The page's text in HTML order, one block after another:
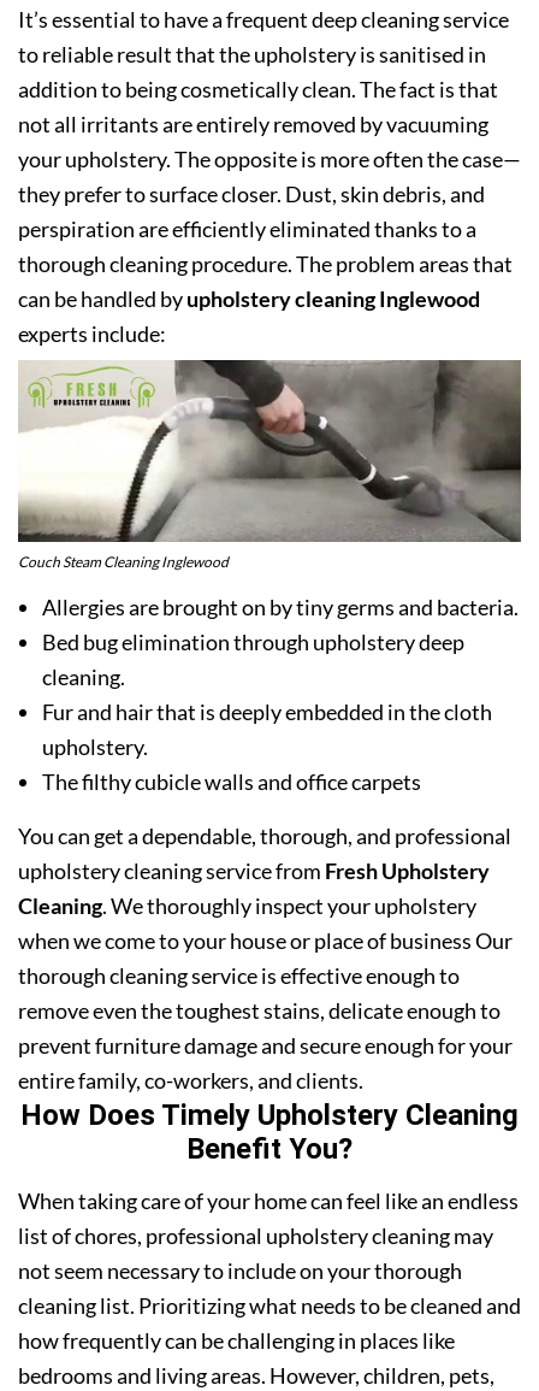
It’s essential to have a frequent deep cleaning service
to reliable result that the upholstery is sanitised in
addition to being cosmetically clean. The fact is that
not all irritants are entirely removed by vacuuming
your upholstery. The opposite is more often the case—
they prefer to surface closer. Dust, skin debris, and
perspiration are efficiently eliminated thanks to a
thorough cleaning procedure. The problem areas that
can be handled byupholstery cleaning Inglewood
experts include:
Couch Steam Cleaning Inglewood
Allergies are brought on by tiny germs and bacteria.
Bed bug elimination through upholstery deep
cleaning.
Fur and hair that is deeply embedded in the cloth
upholstery.
The filthy cubicle walls and office carpets
You can get a dependable, thorough, and professional
upholstery cleaning service from Fresh Upholstery
Cleaning. We thoroughly inspect your upholstery
when we come to your house or place of business Our
thorough cleaning service is effective enough to
remove even the toughest stains, delicate enough to
prevent furniture damage and secure enough for your
entire family, co-workers, and clients.
How Does Timely Upholstery Cleaning
Benefit You?
When taking care of your home can feel like an endless
list of chores, professional upholstery cleaning may
not seem necessary to include on your thorough
cleaning list. Prioritizing what needs to be cleaned and
how frequently can be challenging in places like
bedrooms and living areas. However, children, pets,